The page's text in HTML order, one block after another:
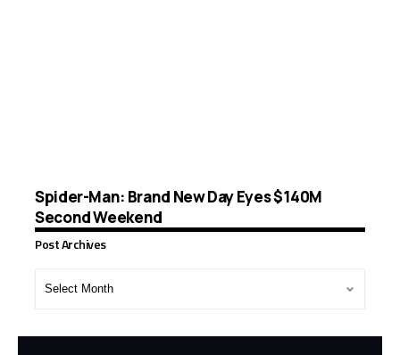
Spider-Man: Brand New Day Eyes $140M
Second Weekend
Post Archives